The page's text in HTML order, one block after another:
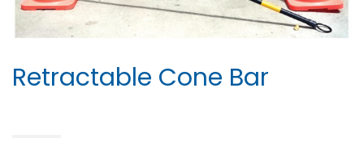
Retractable Cone Bar